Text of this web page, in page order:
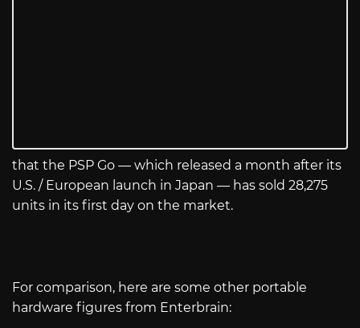
that the PSP Go — which released a month after its
U.S. / European launch in Japan — has sold 28,275
units in its first day on the market.
For comparison, here are some other portable
hardware figures from Enterbrain: